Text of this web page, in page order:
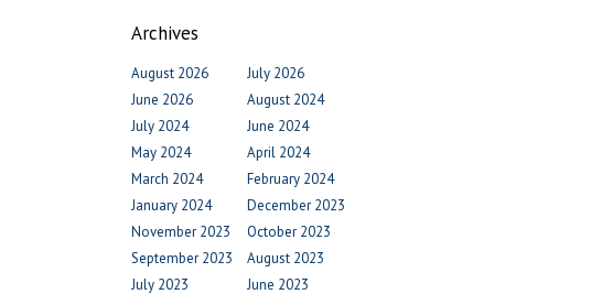
Archives
August 2026
July 2026
June 2026
August 2024
July 2024
June 2024
May 2024
April 2024
March 2024
February 2024
January 2024
December 2023
November 2023
October 2023
September 2023
August 2023
July 2023
June 2023